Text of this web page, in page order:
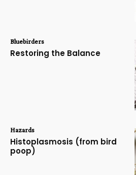
Bluebirders
Restoring the Balance
Hazards
Histoplasmosis (from bird
poop)